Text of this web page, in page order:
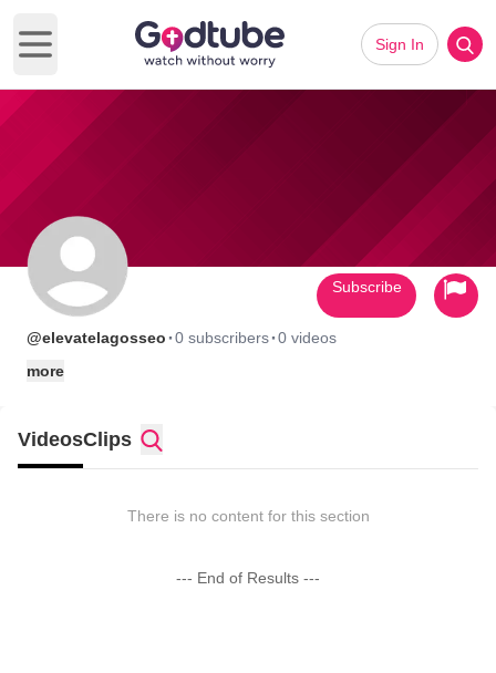
Open main menu
Sign In
@elevatelagosseo ·0 subscribers·0 videos
more
Subscribe
VideosClips
There is no content for this section
--- End of Results ---